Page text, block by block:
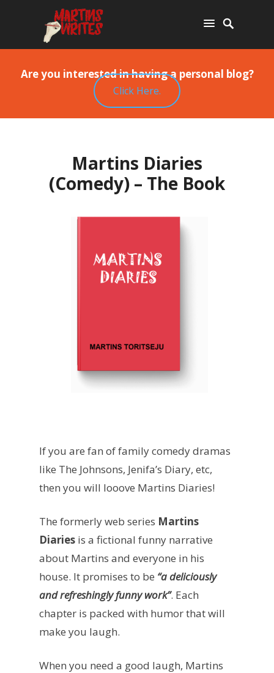
Are you interested in having a personal blog?
Click Here.
Martins Diaries
(Comedy) – The Book
If you are fan of family comedy dramas
like The Johnsons, Jenifa’s Diary, etc,
then you will looove Martins Diaries!
The formerly web series Martins
Diaries is a fictional funny narrative
about Martins and everyone in his
house. It promises to be “a deliciously
and refreshingly funny work”. Each
chapter is packed with humor that will
make you laugh.
When you need a good laugh, Martins